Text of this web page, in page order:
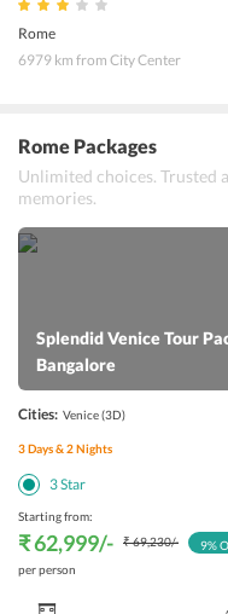
Rome
6979 km from City Center
Rome Packages
Unlimited choices. Trusted
memories.
Splendid Venice Tour
Bangalore
Cities: Venice(3D)
3Days &2Nights
3Star
Starting from:
₹ 62,999/- ₹ 69,230/-
per person
9%